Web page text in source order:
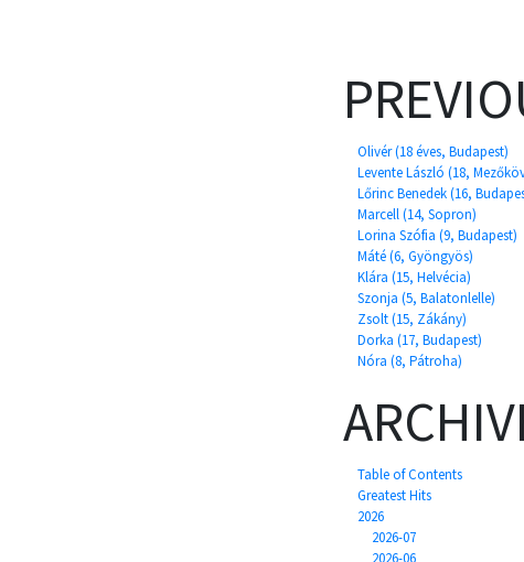
Olivér (18 éves, Budapest)
Levente László (18,
Lőrinc Benedek (16,
Marcell (14, Sopron)
Lorina Szófia (9, Budapest)
Máté (6, Gyöngyös)
Klára (15, Helvécia)
Szonja (5, Balatonlelle)
Zsolt (15, Zákány)
Dorka (17, Budapest)
Nóra (8, Pátroha)
Table of Contents
Greatest Hits
2026
2026-07
2026-06